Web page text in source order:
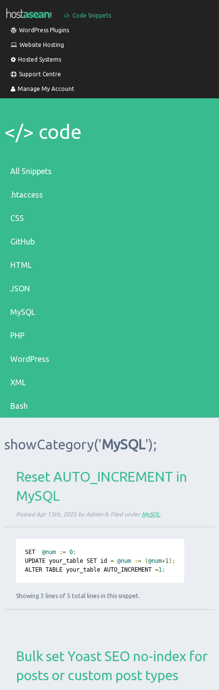
Code Snippets
WordPress Plugins
Website Hosting
Hosted Systems
Support Centre
Manage My Account
</> code
All Snippets
.htaccess
CSS
GitHub
HTML
JSON
MySQL
PHP
WordPress
XML
Bash
showCategory('MySQL');
Reset AUTO_INCREMENT in
MySQL
Posted Apr 13th, 2025by Admin &filed under MySQL
SET @num := 0;
UPDATE your_table SET id = @num := (@num+1);
ALTER TABLE your_table AUTO_INCREMENT =1;
Showing 3 lines of 5 total lines in this snippet.
Bulk set Yoast SEO no-index for
posts or custom post types